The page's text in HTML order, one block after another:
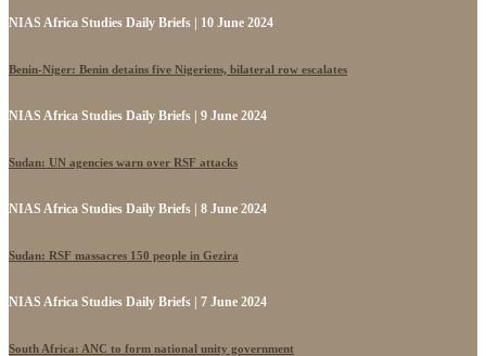
NIAS Africa Studies Daily Briefs | 10 June 2024
Benin-Niger: Benin detains five Nigeriens, bilateral row escalates
NIAS Africa Studies Daily Briefs | 9 June 2024
Sudan: UN agencies warn over RSF attacks
NIAS Africa Studies Daily Briefs | 8 June 2024
Sudan: RSF massacres 150 people in Gezira
NIAS Africa Studies Daily Briefs | 7 June 2024
South Africa: ANC to form national unity government